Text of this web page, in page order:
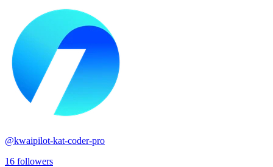
@kwaipilot-kat-coder-pro
16 followers